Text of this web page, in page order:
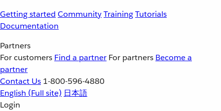
Getting started CommunityTrainingTutorials
Documentation
Partners
For customers Find a partner For partners Become a
partner
Contact Us 1-800-596-4880
English (Full site) 日本語
Login